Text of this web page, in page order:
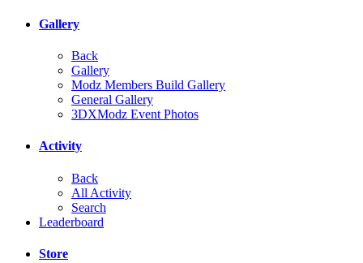
Gallery
Back
Gallery
Modz Members Build Gallery
General Gallery
3DXModz Event Photos
Activity
Back
All Activity
Search
Leaderboard
Store